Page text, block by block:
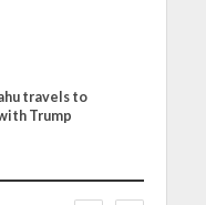
travels to
Trump